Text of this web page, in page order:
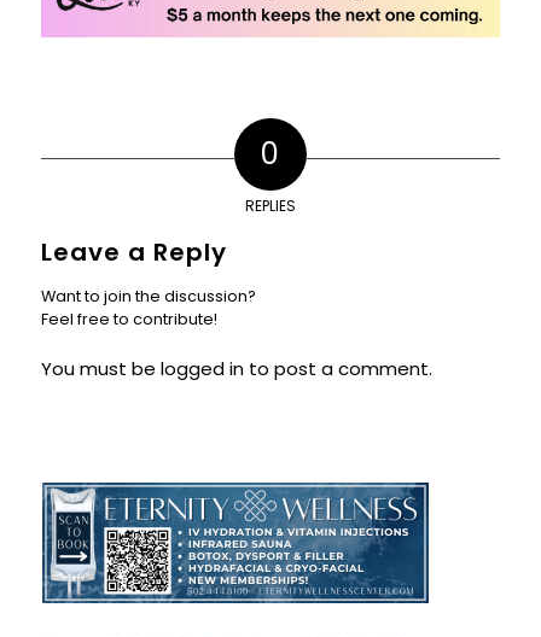
0
REPLIES
Leave a Reply
Want to join the discussion?
Feel free to contribute!
You must be logged into post a comment.